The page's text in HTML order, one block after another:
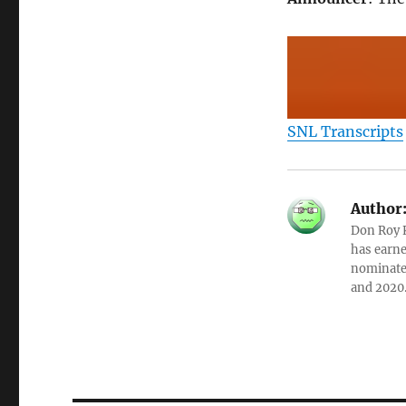
SNL Transcripts
Author:
Don Roy
has
and